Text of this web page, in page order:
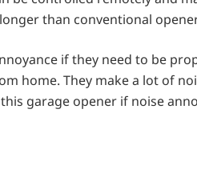
than conventional
if they need to be
home. They make a lot of
garage opener if noise